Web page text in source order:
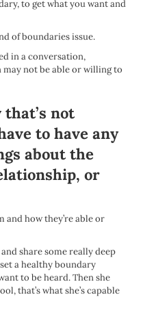
to get what you want and
of boundaries issue.
in a conversation,
not be able or willing to
not
to have any
about the
or
and how they’re able or
share some really deep
a healthy boundary
to be heard. Then she
that’s what she’s capable